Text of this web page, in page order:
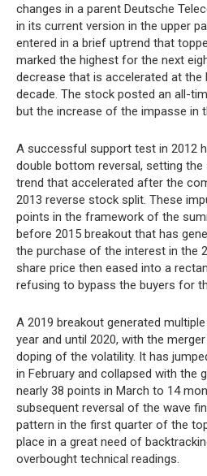
changes in a parent Deutsche
in its current version in the upper
entered in a brief uptrend that
marked the highest for the next
decrease that is accelerated at the
decade. The stock posted an all-
but the increase of the impasse in
A successful support test in 2012
double bottom reversal, setting
trend that accelerated after the
2013 reverse stock split. These
points in the framework of the
before 2015 breakout that has
the purchase of the interest in the
share price then eased into a
refusing to bypass the buyers for
A 2019 breakout generated
year and until 2020, with the
doping of the volatility. It has
in February and collapsed with the
nearly 38 points in March to 14
subsequent reversal of the wave
pattern in the first quarter of the
place in a great need of
overbought technical readings.